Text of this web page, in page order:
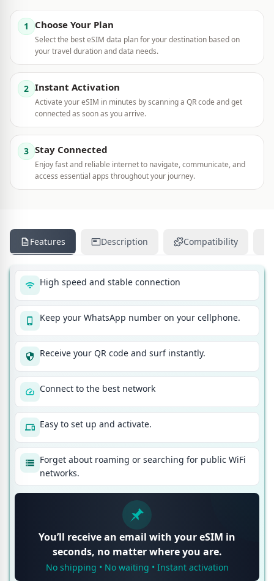
1 Choose Your Plan
Select the best eSIM data plan for your destination based on
your travel duration and data needs.
2 Instant Activation
Activate your eSIM in minutes by scanning a QR code and get
connected as soon as you arrive.
3 Stay Connected
Enjoy fast and reliable internet to navigate, communicate, and
access essential apps throughout your journey.
Features Description Compatibility
High speed and stable connection
Keep your WhatsApp number on your cellphone.
Receive your QR code and surf instantly.
Connect to the best network
Easy to set up and activate.
Forget about roaming or searching for public WiFi
networks.
You’ll receive an email with your eSIM in
seconds, no matter where you are.
No shipping • No waiting • Instant activation